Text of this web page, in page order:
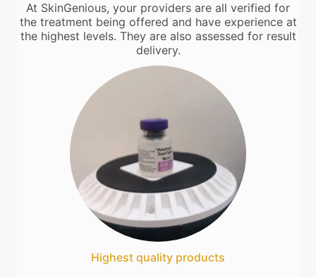
At SkinGenious, your providers are all verified for
the treatment being offered and have experience at
the highest levels. They are also assessed for result
delivery.
Highest quality products